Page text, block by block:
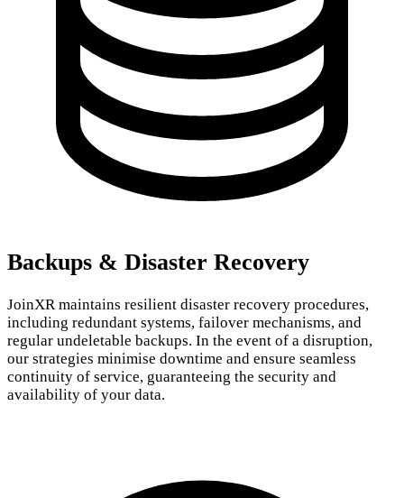
Backups & Disaster Recovery
JoinXR maintains resilient disaster recovery procedures,
including redundant systems, failover mechanisms, and
regular undeletable backups. In the event of a disruption,
our strategies minimise downtime and ensure seamless
continuity of service, guaranteeing the security and
availability of your data.